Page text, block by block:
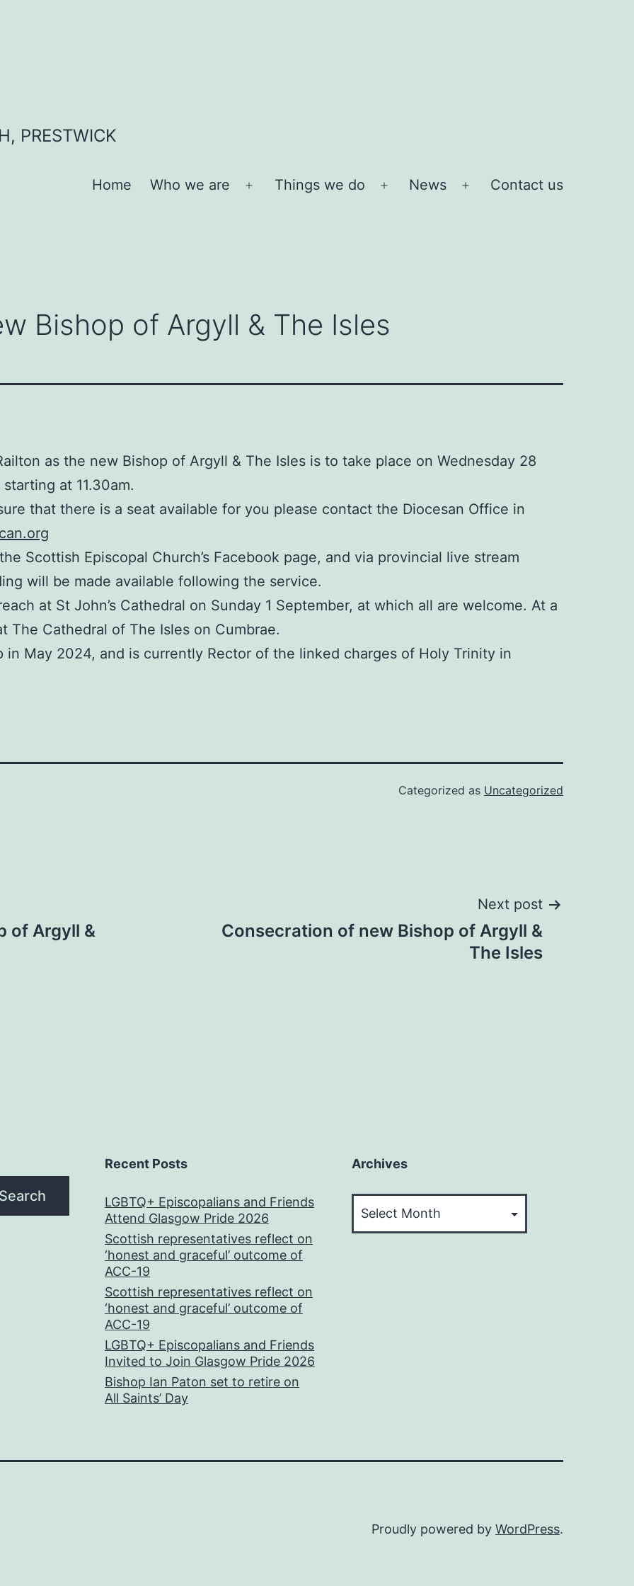
PRESTWICK
Home Who we are
Open
Things we do
Open
News
Open
Contact us
Bishop of Argyll & The Isles
as the new Bishop of Argyll & The Isles is to take place on Wednesday 28
at 11.30am.
that there is a seat available for you please contact the Diocesan Office in
Scottish Episcopal Church’s Facebook page, and via provincial live stream
will be made available following the service.
at St John’s Cathedral on Sunday 1 September, at which all are welcome. At a
The Cathedral of The Isles on Cumbrae.
in May 2024, and is currently Rector of the linked charges of Holy Trinity in
Categorized as Uncategorized
of Argyll &
Next post
Consecration of new Bishop of Argyll &
The Isles
Search
Recent Posts
LGBTQ+ Episcopalians and Friends
Attend Glasgow Pride 2026
Scottish representatives reflect on
‘honest and graceful’ outcome of
ACC-19
Scottish representatives reflect on
‘honest and graceful’ outcome of
ACC-19
LGBTQ+ Episcopalians and Friends
Invited to Join Glasgow Pride 2026
Bishop Ian Paton set to retire on
All Saints’ Day
Archives
Proudly powered by WordPress.